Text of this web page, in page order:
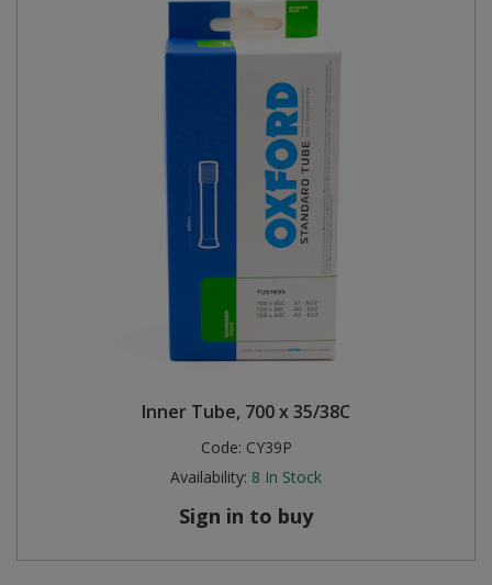
Inner Tube, 700 x 35/38C
Code: CY39P
Availability: 8 In Stock
Sign in to buy